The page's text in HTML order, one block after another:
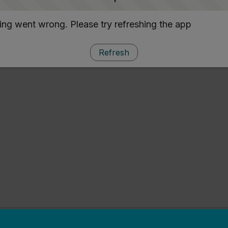
went wrong. Please try refreshing the app
Refresh